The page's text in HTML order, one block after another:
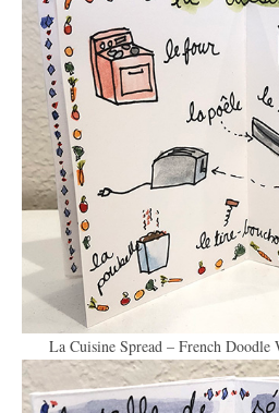
La Cuisine Spread – French